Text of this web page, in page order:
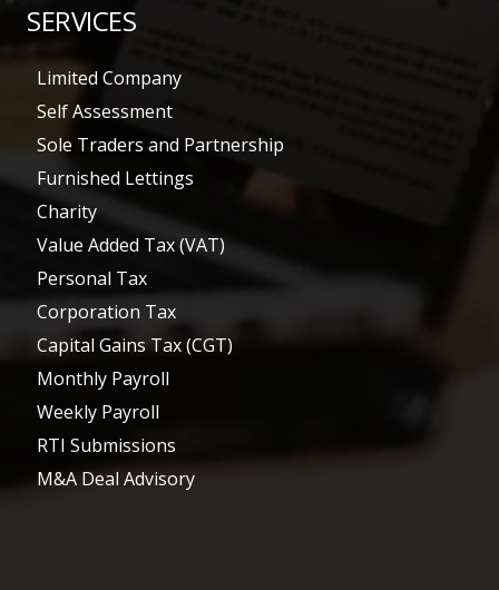
SERVICES
Limited Company
Self Assessment
Sole Traders and Partnership
Furnished Lettings
Charity
Value Added Tax (VAT)
Personal Tax
Corporation Tax
Capital Gains Tax (CGT)
Monthly Payroll
Weekly Payroll
RTI Submissions
M&A Deal Advisory